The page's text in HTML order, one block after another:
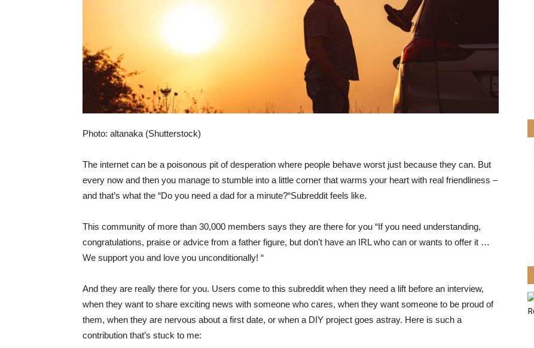
Photo: altanaka (Shutterstock)
The internet can be a poisonous pit of desperation where people behave worst just because they can. But
every now and then you manage to stumble into a little corner that warms your heart with real friendliness –
and that’s what the “Do you need a dad for a minute?“Subreddit feels like.
This community of more than 30,000 members says they are there for you “If you need understanding,
congratulations, praise or advice from a father figure, but don’t have an IRL who can or wants to offer it …
We support you and love you unconditionally! “
And they are really there for you. Users come to this subreddit when they need a lift before an interview,
when they want to share exciting news with someone who cares, when they want someone to be proud of
them, when they are nervous about a first date, or when a DIY project goes astray. Here is such a
contribution that’s stuck to me: